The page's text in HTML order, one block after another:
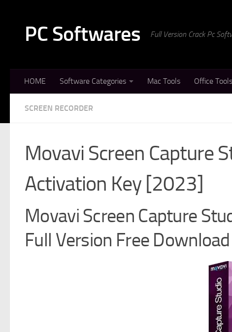
PC Softwares Full Version Crack Pc
HOME Software Categories Mac Tools Office Tools
SCREEN RECORDER
Movavi Screen Capture
Activation Key [2023]
Movavi Screen Capture
Full Version Free Download